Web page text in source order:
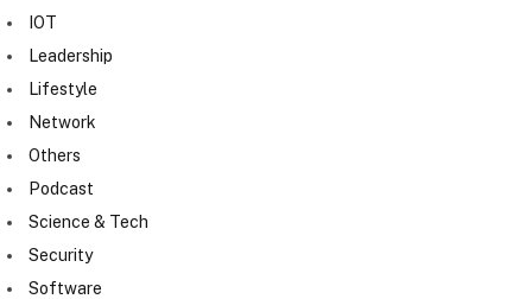
IOT
Leadership
Lifestyle
Network
Others
Podcast
Science & Tech
Security
Software